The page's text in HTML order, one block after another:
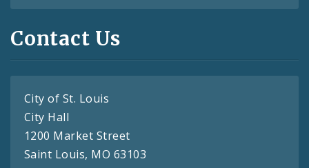
Contact Us
City of St. Louis
City Hall
1200 Market Street
Saint Louis, MO 63103